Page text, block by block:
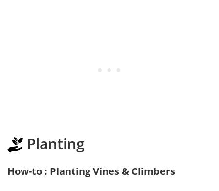
Planting
How-to : Planting Vines & Climbers